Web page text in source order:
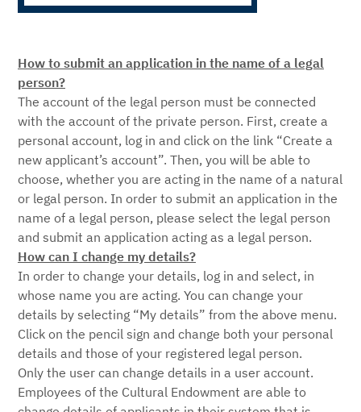
How to submit an application in the name of a legal
person?
The account of the legal person must be connected
with the account of the private person. First, create a
personal account, log in and click on the link “Create a
new applicant’s account”. Then, you will be able to
choose, whether you are acting in the name of a natural
or legal person. In order to submit an application in the
name of a legal person, please select the legal person
and submit an application acting as a legal person.
How can I change my details?
In order to change your details, log in and select, in
whose name you are acting. You can change your
details by selecting “My details” from the above menu.
Click on the pencil sign and change both your personal
details and those of your registered legal person.
Only the user can change details in a user account.
Employees of the Cultural Endowment are able to